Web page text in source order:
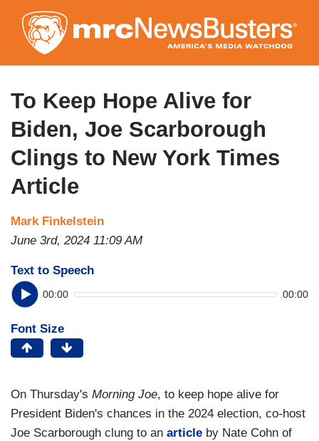
to
main
content
To Keep Hope Alive for
Biden, Joe Scarborough
Clings to New York Times
Article
Mark Finkelstein
June 3rd, 2024 11:09 AM
Text to Speech
00:00 00:00
Font Size
On Thursday's Morning Joe, to keep hope alive for
President Biden's chances in the 2024 election, co-host
Joe Scarborough clung to an article by Nate Cohn of